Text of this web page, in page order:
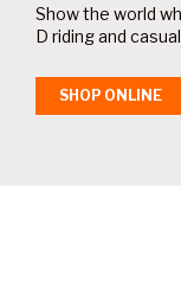
your womens H-